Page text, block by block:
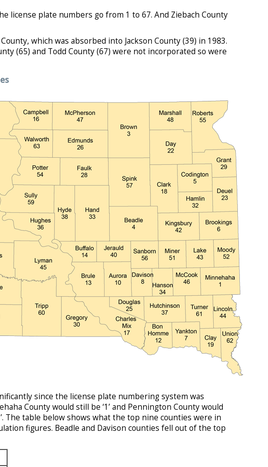
license plate numbers go from 1 to 67. And Ziebach County
which was absorbed into Jackson County (39) in 1983.
(65) and Todd County (67) were not incorporated so were
since the license plate numbering system was
County would still be ‘1’ and Pennington County would
The table below shows what the top nine counties were in
figures. Beadle and Davison counties fell out of the top